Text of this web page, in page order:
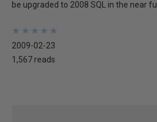
be upgraded to 2008 SQL in the near
★
★
★
★
★
★
★
★
★
★
2009-02-23
1,567 reads